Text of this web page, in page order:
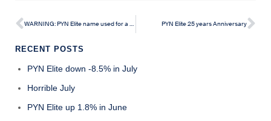
WARNING: PYN Elite name used for a scam in Vietnam PYN Elite 25 years Anniversary
RECENT POSTS
PYN Elite down -8.5% in July
Horrible July
PYN Elite up 1.8% in June